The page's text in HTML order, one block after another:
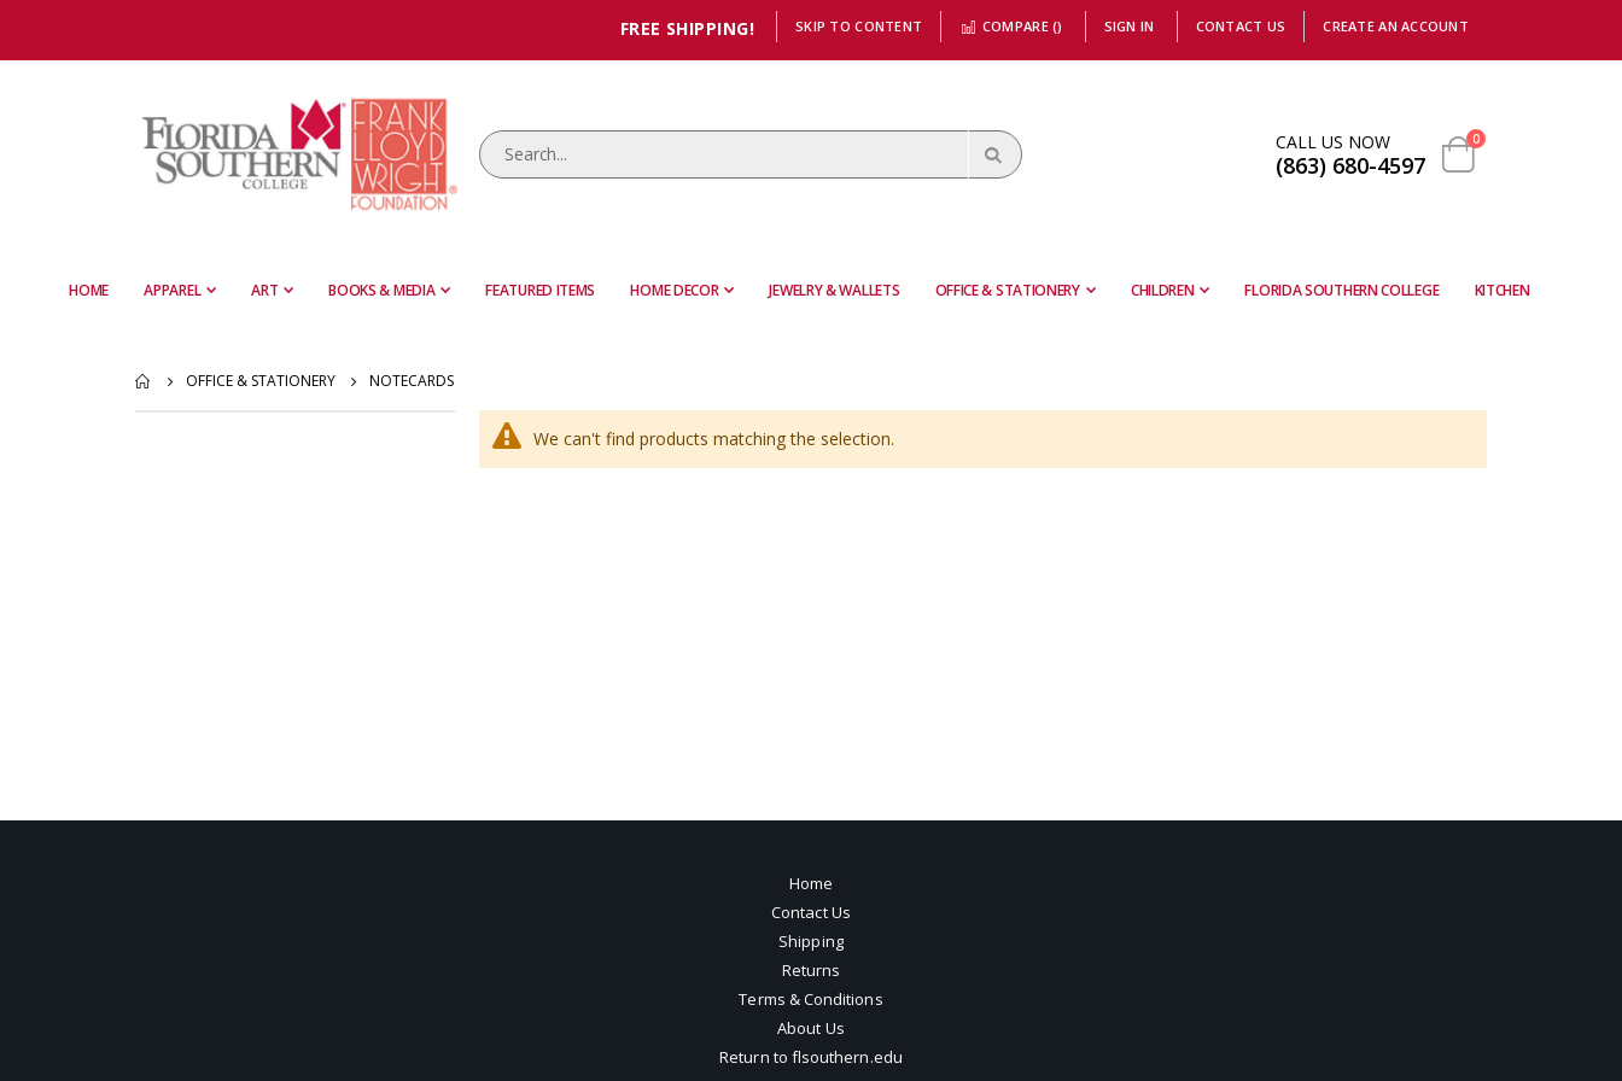
FREE SHIPPING! SKIP TO CONTENT COMPARE () SIGN IN CONTACT US CREATE AN ACCOUNT
CALL US NOW
(863) 680-4597 Cart
0items
HOME APPAREL ART BOOKS & MEDIA FEATURED ITEMS HOME DECOR JEWELRY & WALLETS OFFICE & STATIONERY CHILDREN FLORIDA SOUTHERN COLLEGE KITCHEN
OFFICE & STATIONERY NOTECARDS
We can't find products matching the selection.
Home
Contact Us
Shipping
Returns
Terms & Conditions
About Us
Return to flsouthern.edu